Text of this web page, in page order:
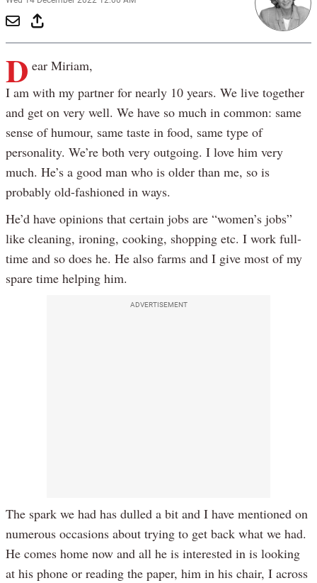
D ear Miriam,
I am with my partner for nearly 10 years. We live together
and get on very well. We have so much in common: same
sense of humour, same taste in food, same type of
personality. We’re both very outgoing. I love him very
much. He’s a good man who is older than me, so is
probably old-fashioned in ways.
He’d have opinions that certain jobs are “women’s jobs”
like cleaning, ironing, cooking, shopping etc. I work full-
time and so does he. He also farms and I give most of my
spare time helping him.
ADVERTISEMENT
The spark we had has dulled a bit and I have mentioned on
numerous occasions about trying to get back what we had.
He comes home now and all he is interested in is looking
at his phone or reading the paper, him in his chair, I across